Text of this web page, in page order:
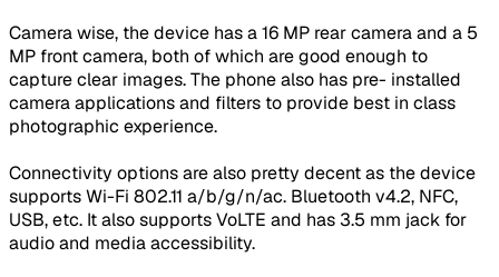
Camera wise, the device has a 16 MP rear camera and a 5
MP front camera, both of which are good enough to
capture clear images. The phone also has pre- installed
camera applications and filters to provide best in class
photographic experience.
Connectivity options are also pretty decent as the device
supports Wi-Fi 802.11 a/b/g/n/ac. Bluetooth v4.2, NFC,
USB, etc. It also supports VoLTE and has 3.5 mm jack for
audio and media accessibility.